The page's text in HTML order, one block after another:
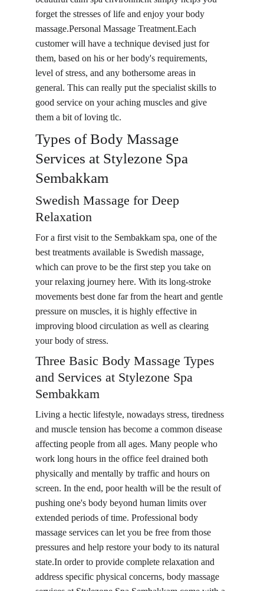
forget the stresses of life and enjoy your body
massage.Personal Massage Treatment.Each
customer will have a technique devised just for
them, based on his or her body's requirements,
level of stress, and any bothersome areas in
general. This can really put the specialist skills to
good service on your aching muscles and give
them a bit of loving tlc.
Types of Body Massage
Services at Stylezone Spa
Sembakkam
Swedish Massage for Deep
Relaxation
For a first visit to the Sembakkam spa, one of the
best treatments available is Swedish massage,
which can prove to be the first step you take on
your relaxing journey here. With its long-stroke
movements best done far from the heart and gentle
pressure on muscles, it is highly effective in
improving blood circulation as well as clearing
your body of stress.
Three Basic Body Massage Types
and Services at Stylezone Spa
Sembakkam
Living a hectic lifestyle, nowadays stress, tiredness
and muscle tension has become a common disease
affecting people from all ages. Many people who
work long hours in the office feel drained both
physically and mentally by traffic and hours on
screen. In the end, poor health will be the result of
pushing one's body beyond human limits over
extended periods of time. Professional body
massage services can let you be free from those
pressures and help restore your body to its natural
state.In order to provide complete relaxation and
address specific physical concerns, body massage